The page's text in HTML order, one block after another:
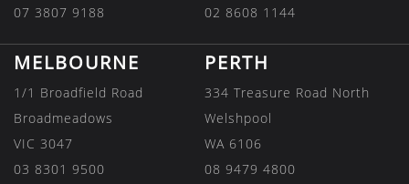
07 3807 9188
02 8608 1144
MELBOURNE
1/1 Broadfield Road
Broadmeadows
VIC 3047
03 8301 9500
PERTH
334 Treasure Road North
Welshpool
WA 6106
08 9479 4800